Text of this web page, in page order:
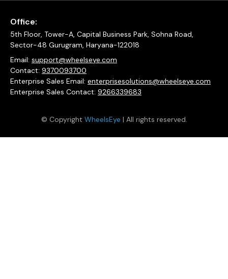
Office:
5th Floor, Tower-A, Capital Business Park, Sohna Road,
Sector-48 Gurugram, Haryana-122018
Email: support@wheelseye.com
Contact: 9370093700
Enterprise Sales Email: enterprisesolutions@wheelseye.com
Enterprise Sales Contact: 9266339683
© Copyright WheelsEye | All rights reserved.